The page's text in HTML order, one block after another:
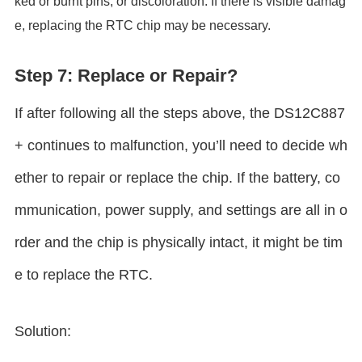
e, replacing the RTC chip may be necessary.
Step 7: Replace or Repair?
If after following all the steps above, the DS12C887
+ continues to malfunction, you’ll need to decide wh
ether to repair or replace the chip. If the battery, co
mmunication, power supply, and settings are all in o
rder and the chip is physically intact, it might be tim
e to replace the RTC.
Solution: